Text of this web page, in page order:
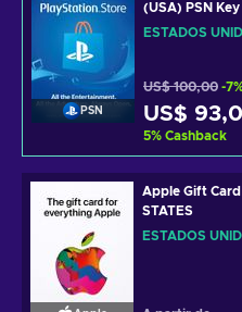
PSN
(USA) PSN Key
ESTADOS
US$ 100,00 -
US$
5% Cashback
Apple Gift Card
STATES
ESTADOS